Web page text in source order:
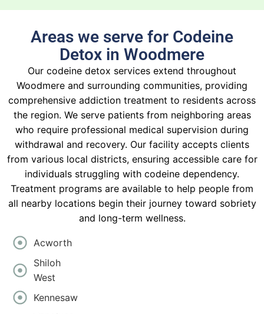
Areas we serve for Codeine
Detox in Woodmere
Our codeine detox services extend throughout
Woodmere and surrounding communities, providing
comprehensive addiction treatment to residents across
the region. We serve patients from neighboring areas
who require professional medical supervision during
withdrawal and recovery. Our facility accepts clients
from various local districts, ensuring accessible care for
individuals struggling with codeine dependency.
Treatment programs are available to help people from
all nearby locations begin their journey toward sobriety
and long-term wellness.
Acworth
Shiloh
West
Kennesaw